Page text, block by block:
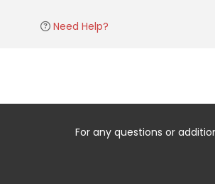
Need Help?
For any questions or